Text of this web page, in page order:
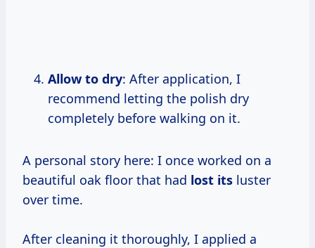
Allow to dry: After application, I
recommend letting the polish dry
completely before walking on it.
A personal story here: I once worked on a
beautiful oak floor that had lost its luster
over time.
After cleaning it thoroughly, I applied a